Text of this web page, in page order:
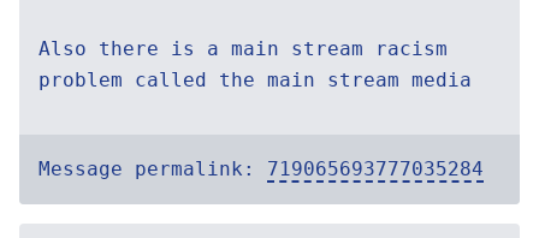
Also there is a main stream racism
problem called the main stream media
Message permalink: 719065693777035284